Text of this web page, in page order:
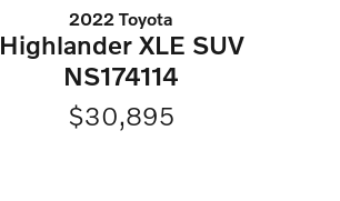
2022 Toyota
Highlander XLE SUV
NS174114
$30,895